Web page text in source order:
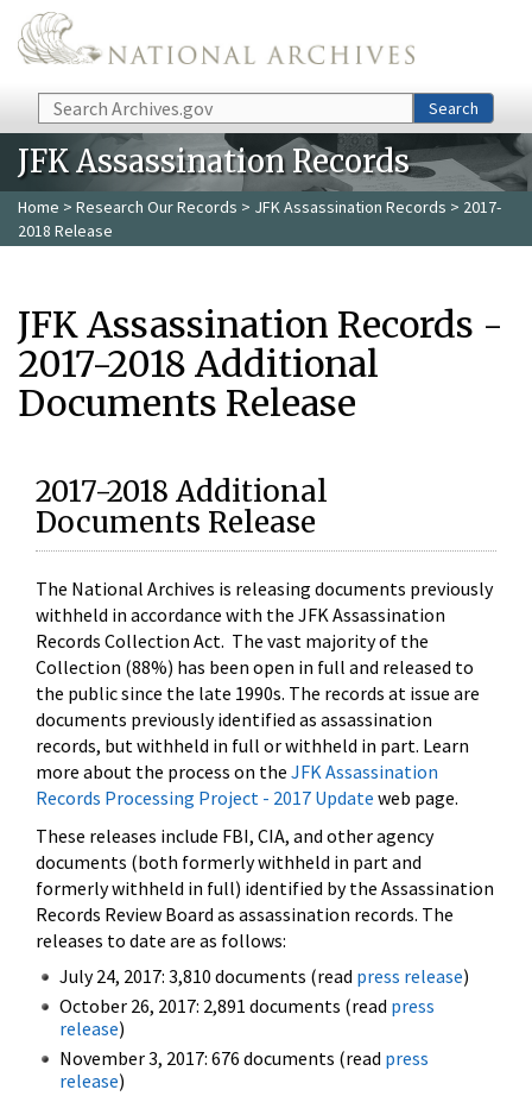
Skip to main content
Search Search
JFK Assassination Records
Home > Research Our Records > JFK Assassination Records > 2017-
2018 Release
JFK Assassination Records -
2017-2018 Additional
Documents Release
2017-2018 Additional
Documents Release
The National Archives is releasing documents previously
withheld in accordance with the JFK Assassination
Records Collection Act. The vast majority of the
Collection (88%) has been open in full and released to
the public since the late 1990s. The records at issue are
documents previously identified as assassination
records, but withheld in full or withheld in part. Learn
more about the process on the JFK Assassination
Records Processing Project - 2017 Update web page.
These releases include FBI, CIA, and other agency
documents (both formerly withheld in part and
formerly withheld in full) identified by the Assassination
Records Review Board as assassination records. The
releases to date are as follows:
July 24, 2017: 3,810 documents (read press release)
October 26, 2017: 2,891 documents (read press
release)
November 3, 2017: 676 documents (read press
release)